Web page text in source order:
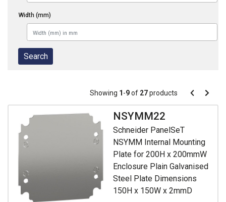
Width (mm)
Pagination
Showing 1-9of 27products Pagination
Previous
Next
NSYMM22
Schneider PanelSeT
NSYMM Internal Mounting
Plate for 200H x 200mmW
Enclosure Plain Galvanised
Steel Plate Dimensions
150H x 150W x 2mmD